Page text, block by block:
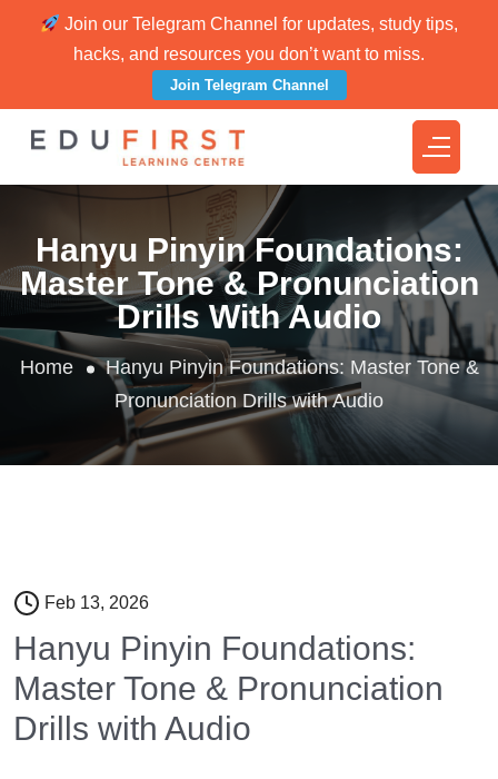
Join our Telegram Channel for updates, study tips,
hacks, and resources you don’t want to miss.
Join Telegram Channel
Hanyu Pinyin Foundations:
Master Tone & Pronunciation
Drills With Audio
Home
Hanyu Pinyin Foundations: Master Tone &
Pronunciation Drills with Audio
Feb 13, 2026
Hanyu Pinyin Foundations:
Master Tone & Pronunciation
Drills with Audio